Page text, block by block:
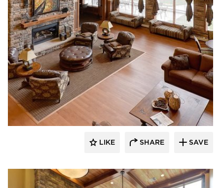
CBS Construction Services, Inc.
LIKE SHARE SAVE